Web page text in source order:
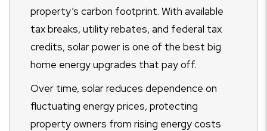
property’s carbon footprint. With available
tax breaks, utility rebates, and federal tax
credits, solar power is one of the best big
home energy upgrades that pay off.
Over time, solar reduces dependence on
fluctuating energy prices, protecting
property owners from rising energy costs